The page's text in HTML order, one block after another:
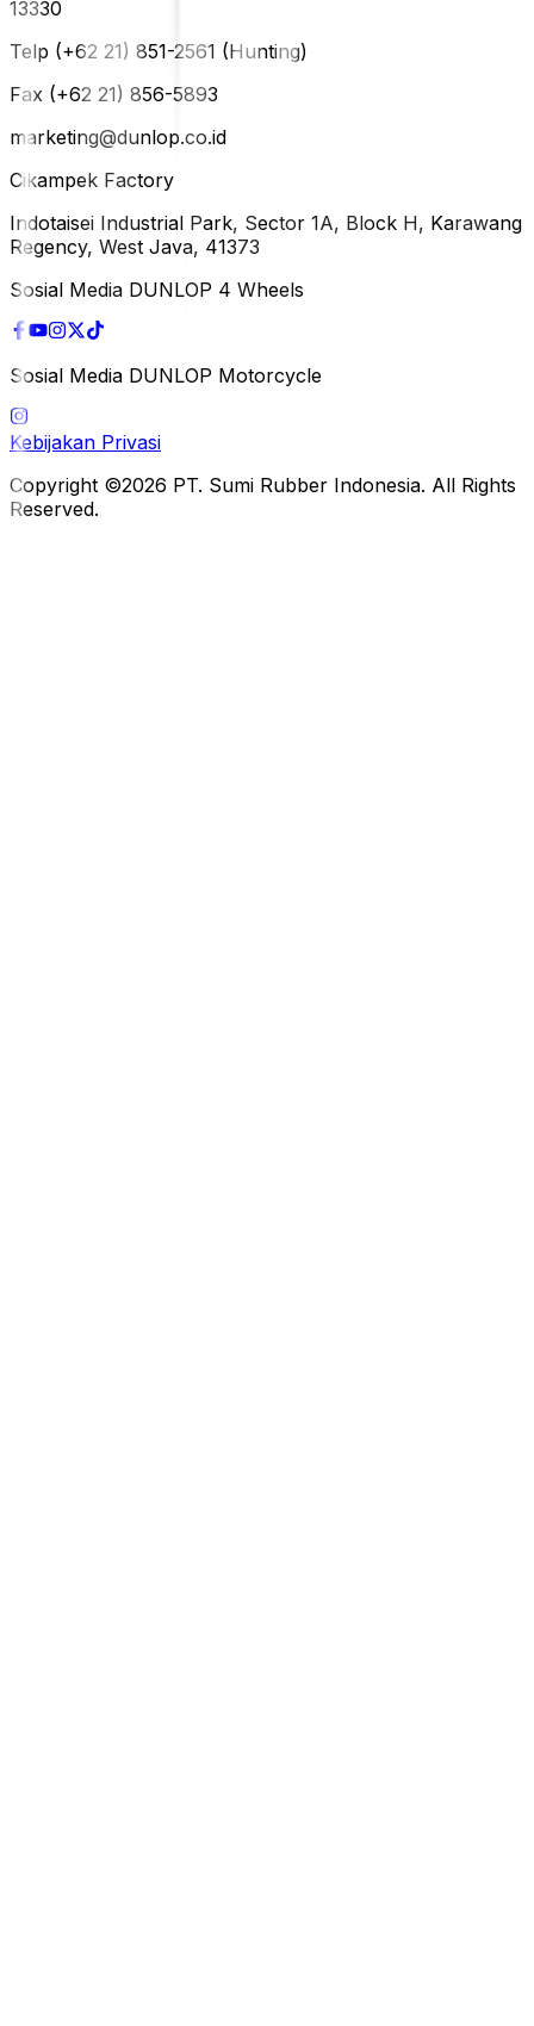
13330
Telp (+62 21) 851-2561 (Hunting)
Fax (+62 21) 856-5893
marketing@dunlop.co.id
Cikampek Factory
Indotaisei Industrial Park, Sector 1A, Block H, Karawang
Regency, West Java, 41373
Sosial Media DUNLOP 4 Wheels
Sosial Media DUNLOP Motorcycle
Kebijakan Privasi
Copyright ©2026 PT. Sumi Rubber Indonesia. All Rights
Reserved.